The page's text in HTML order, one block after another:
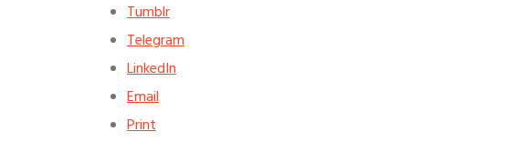
Tumblr
Telegram
LinkedIn
Email
Print